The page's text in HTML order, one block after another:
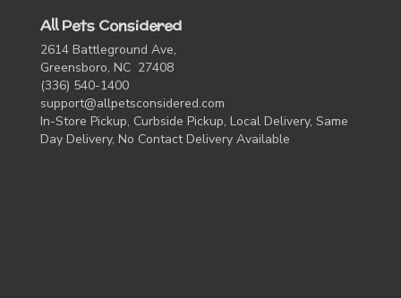
All Pets Considered
2614 Battleground Ave,
Greensboro, NC 27408
(336) 540-1400
support@allpetsconsidered.com
In-Store Pickup, Curbside Pickup, Local Delivery, Same
Day Delivery, No Contact Delivery Available